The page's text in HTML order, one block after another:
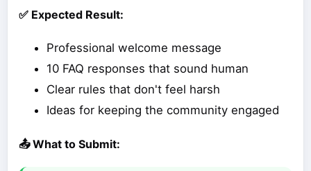
✅ Expected Result:
Professional welcome message
10 FAQ responses that sound human
Clear rules that don't feel harsh
Ideas for keeping the community engaged
📤 What to Submit: